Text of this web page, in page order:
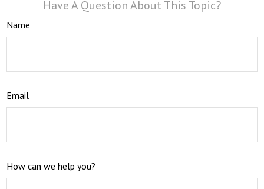
Have A Question About This Topic?
Name
Email
How can we help you?